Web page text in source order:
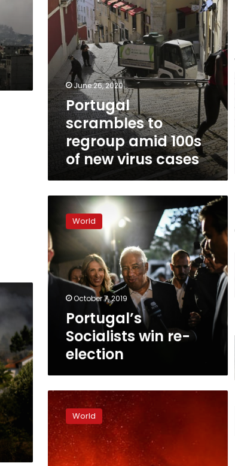
new
virus
cases
June 26, 2020
Portugal
scrambles to
regroup amid 100s
of new virus cases
Portugal’s
Socialists
win
re-
election
World
October 7, 2019
Portugal’s
Socialists win re-
election
Hundreds
of
firefighters
combat
Portugal
wildfires
World